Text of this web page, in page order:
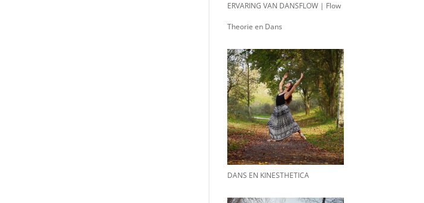
ERVARING VAN DANSFLOW | Flow
Theorie en Dans
DANS EN KINESTHETICA